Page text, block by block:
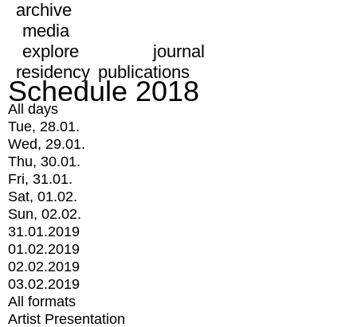
archive
media
explore
journal
residency publications
Schedule 2018
All days
Tue, 28.01.
Wed, 29.01.
Thu, 30.01.
Fri, 31.01.
Sat, 01.02.
Sun, 02.02.
31.01.2019
01.02.2019
02.02.2019
03.02.2019
All formats
Artist Presentation